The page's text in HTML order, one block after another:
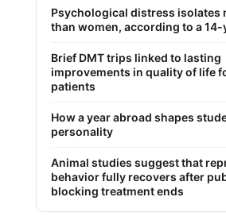
Psychological distress isolates
than women, according to a
Brief DMT trips linked to lasting
improvements in quality of life
patients
How a year abroad shapes
personality
Animal studies suggest that
behavior fully recovers after
blocking treatment ends